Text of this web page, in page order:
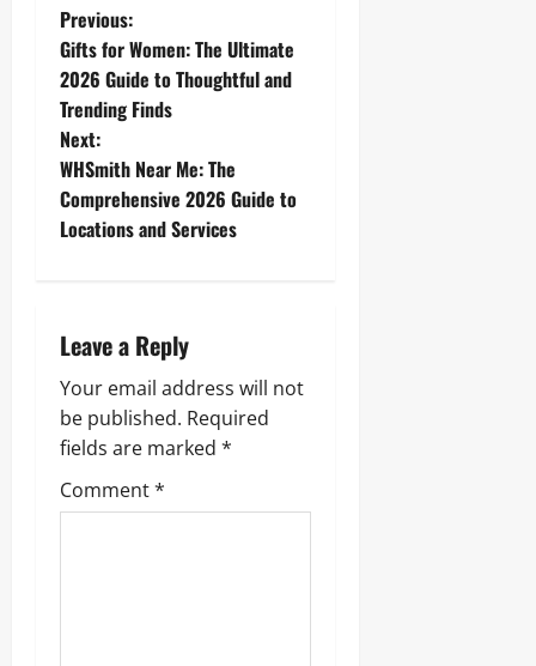
P
o
s
t
n
v
i
g
a
t
Previous:
Gifts for Women: The Ultimate
2026 Guide to Thoughtful and
Trending Finds
Next:
WHSmith Near Me: The
Comprehensive 2026 Guide to
Locations and Services
Leave a Reply
Your email address will not
be published. Required
fields are marked *
Comment*